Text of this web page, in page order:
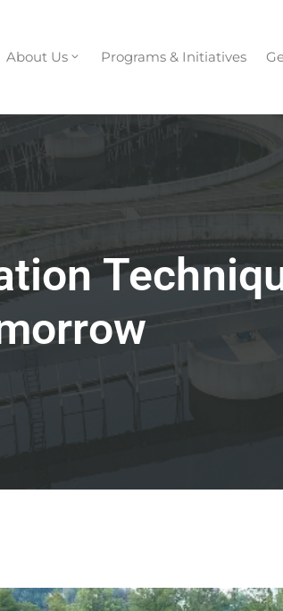
About Us Programs & Initiatives